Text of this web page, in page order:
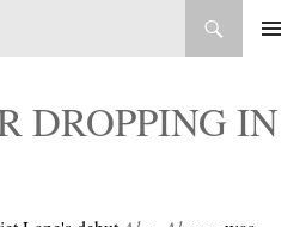
DROPPING IN